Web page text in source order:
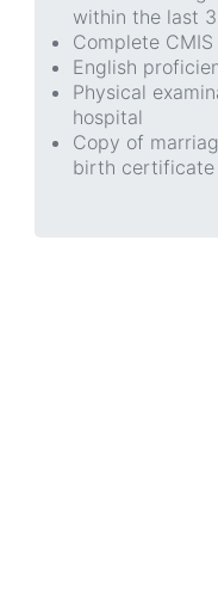
within the last
Complete
English
Physical
hospital
Copy of
birth